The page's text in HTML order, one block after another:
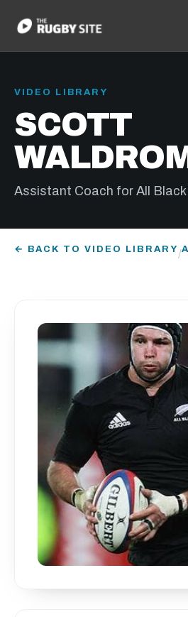
VIDEO LIBRARY
SCOTT
Assistant Coach for All Black
← BACK TO VIDEO LIBRARY /